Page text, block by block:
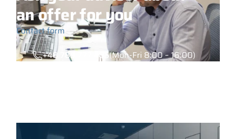
an offer for you
Contact form
+48 789 777 485(Mon-Fri 8:00 – 16:00)